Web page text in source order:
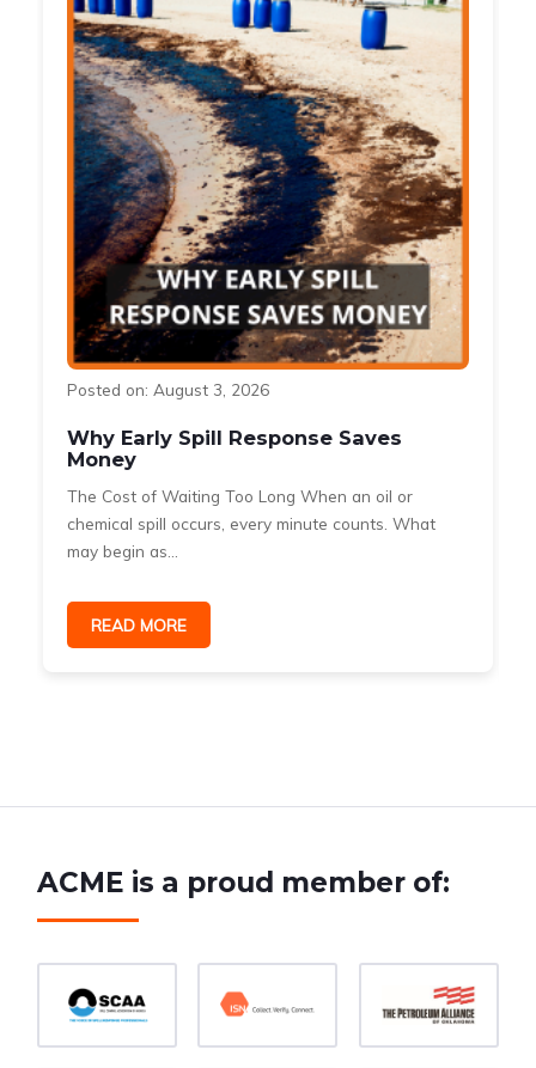
Posted on: August 3, 2026
Why Early Spill Response Saves
Money
The Cost of Waiting Too Long When an oil or
chemical spill occurs, every minute counts. What
may begin as...
READ MORE
ACME is a proud member of: